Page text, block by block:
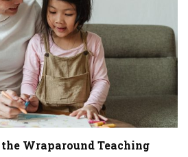
Wraparound Teaching